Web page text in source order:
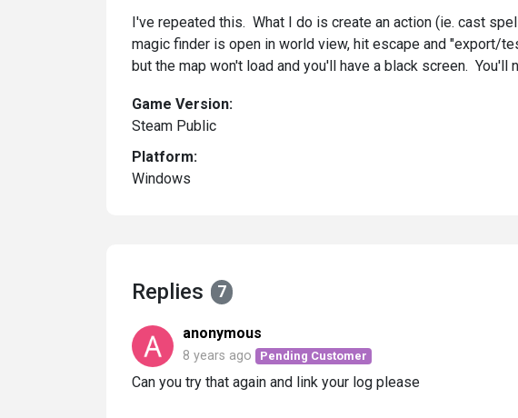
I've repeated this. What I do is create an action (ie. cast
magic finder is open in world view, hit escape and "export/
but the map won't load and you'll have a black screen.
Game Version:
Steam Public
Platform:
Windows
Replies 7
anonymous
8 years ago Pending Customer
Can you try that again and link your log please